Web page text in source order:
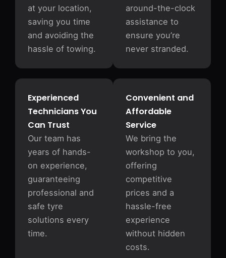
at your location,
saving you time
and avoiding the
hassle of towing.
around-the-clock
assistance to
ensure you’re
never stranded.
Convenient and
Affordable
Service
We bring the
workshop to you,
offering
competitive
prices and a
hassle-free
experience
without hidden
costs.
Experienced
Technicians You
Can Trust
Our team has
years of hands-
on experience,
guaranteeing
professional and
safe tyre
solutions every
time.